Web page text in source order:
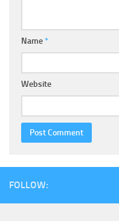
Name*
Website
FOLLOW: